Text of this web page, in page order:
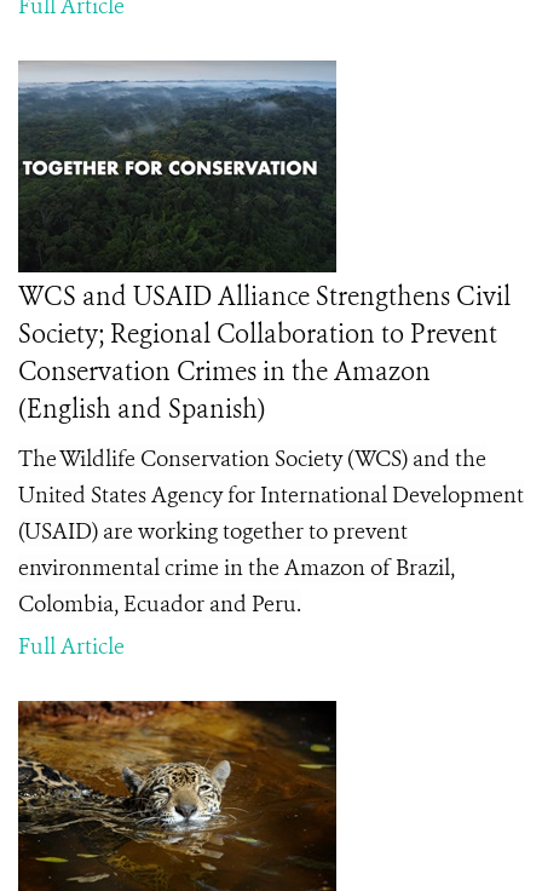
Full Article
WCS and USAID Alliance Strengthens Civil
Society; Regional Collaboration to Prevent
Conservation Crimes in the Amazon
(English and Spanish)
The Wildlife Conservation Society (WCS) and the
United States Agency for International Development
(USAID) are working together to prevent
environmental crime in the Amazon of Brazil,
Colombia, Ecuador and Peru.
Full Article